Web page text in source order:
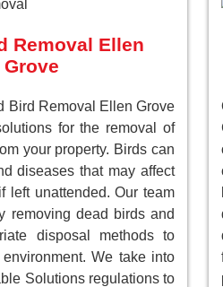
Removal Ellen
Grove
Bird Removal Ellen Grove
for the removal of
your property. Birds can
diseases that may affect
left unattended. Our team
removing dead birds and
disposal methods to
We take into
Solutions regulations to